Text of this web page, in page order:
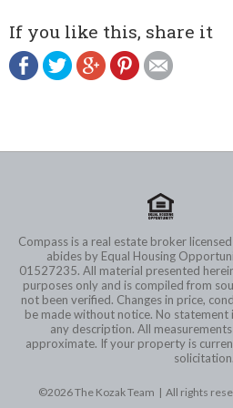
If you like this, share it
Compass is a real estate broker
abides by Equal Housing
01527235. All material presented
purposes only and is compiled from
not been verified. Changes in price,
be made without notice. No statement
any description. All
approximate. If your property is
solicitation.
©2026 The Kozak Team | All rights